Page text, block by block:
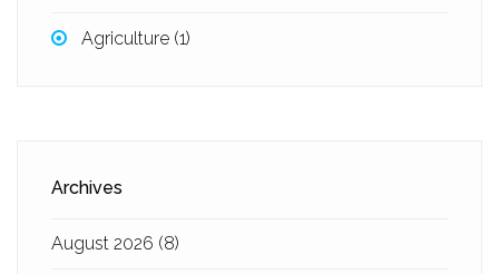
Agriculture (1)
Archives
August 2026 (8)